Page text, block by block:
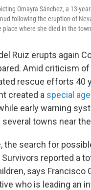
Omayra Sánchez, a 13-
following the eruption of
place where she died in the
Ruiz erupts again
Amid criticism of
rescue efforts 40
created a special
early warning
several towns near
the search for
reported a
says Francisco
who is leading an